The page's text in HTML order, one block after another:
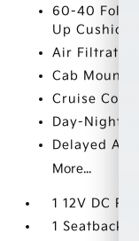
60-40
Up Cushion
Air Filtration
Cab
Cruise
Day-Night
Delayed
More...
1 12V DC
1 Seatback